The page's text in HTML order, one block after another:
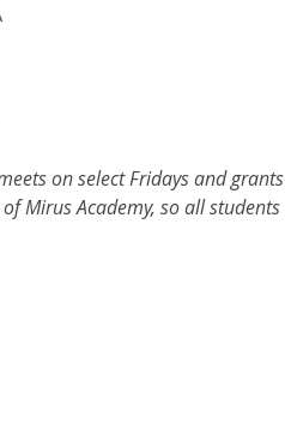
on select Fridays and
Mirus Academy, so all